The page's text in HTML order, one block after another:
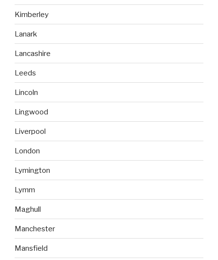
Kimberley
Lanark
Lancashire
Leeds
Lincoln
Lingwood
Liverpool
London
Lymington
Lymm
Maghull
Manchester
Mansfield